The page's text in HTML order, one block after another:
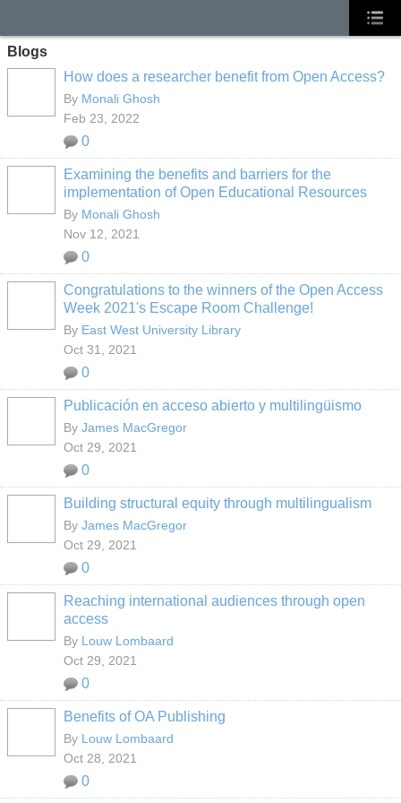
Blogs
How does a researcher benefit from Open Access?
By Monali Ghosh
Feb 23, 2022
0
Examining the benefits and barriers for the
implementation of Open Educational Resources
By Monali Ghosh
Nov 12, 2021
0
Congratulations to the winners of the Open Access
Week 2021's Escape Room Challenge!
By East West University Library
Oct 31, 2021
0
Publicación en acceso abierto y multilingüismo
By James MacGregor
Oct 29, 2021
0
Building structural equity through multilingualism
By James MacGregor
Oct 29, 2021
0
Reaching international audiences through open
access
By Louw Lombaard
Oct 29, 2021
0
Benefits of OA Publishing
By Louw Lombaard
Oct 28, 2021
0